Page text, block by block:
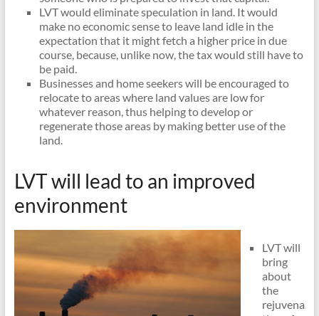
LVT would eliminate speculation in land. It would
make no economic sense to leave land idle in the
expectation that it might fetch a higher price in due
course, because, unlike now, the tax would still have to
be paid.
Businesses and home seekers will be encouraged to
relocate to areas where land values are low for
whatever reason, thus helping to develop or
regenerate those areas by making better use of the
land.
LVT will lead to an improved
environment
LVT will
bring
about
the
rejuvena